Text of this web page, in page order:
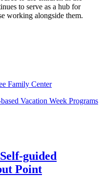
to serve as a hub for
working alongside them.
Family Center
guided
Point